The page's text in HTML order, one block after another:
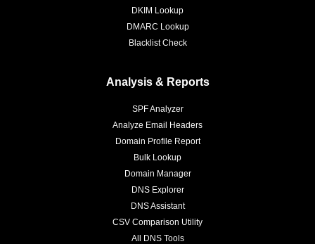
DKIM Lookup
DMARC Lookup
Blacklist Check
Analysis & Reports
SPF Analyzer
Analyze Email Headers
Domain Profile Report
Bulk Lookup
Domain Manager
DNS Explorer
DNS Assistant
CSV Comparison Utility
All DNS Tools